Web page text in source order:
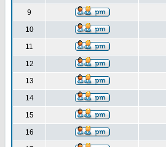
9
10
11
12
13
14
15
16